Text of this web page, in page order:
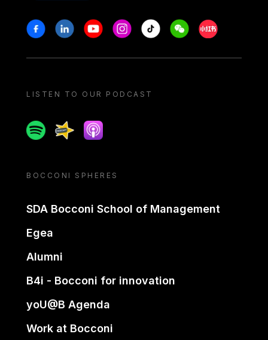
Stay in touch
FacebookLinkedinYoutubeInstagram
Tiktok WeechatXiaohongshu/
LISTEN TO OUR PODCAST
SpotifySpreakerApple podcast
BOCCONI SPHERES
SDA Bocconi School of Management
Egea
Alumni
B4i - Bocconi for innovation
yoU@B Agenda
Work at Bocconi